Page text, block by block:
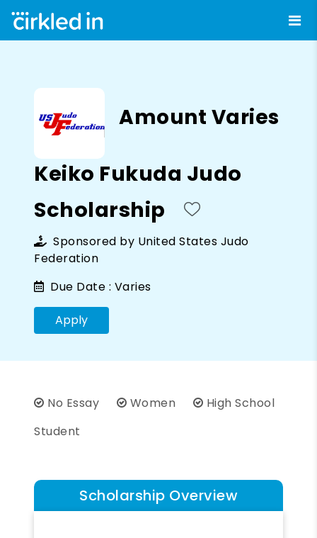
Amount Varies
Keiko Fukuda Judo
Scholarship
Sponsored by United States Judo
Federation
Due Date : Varies
Apply
No Essay Women
High School
Student
Scholarship Overview